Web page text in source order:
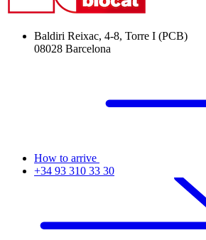
Baldiri Reixac, 4-8, Torre I (PCB)
08028 Barcelona
How to arrive
+34 93 310 33 30